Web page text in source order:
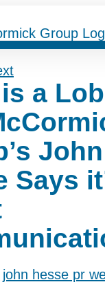
a
John
Says